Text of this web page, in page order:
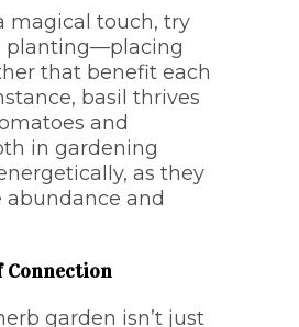
magical touch, try
planting—placing
that benefit each
basil thrives
and
in gardening
as they
and
Connection
garden isn’t just